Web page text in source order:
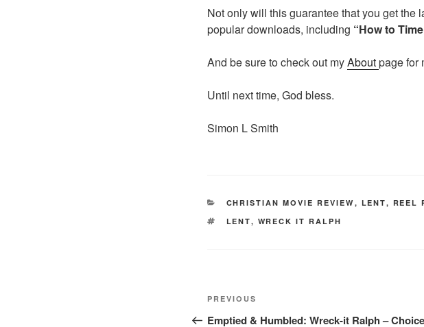
Not only will this guarantee that you get the
popular downloads, including “How to
And be sure to check out myAboutpage for
Until next time, God bless.
Simon L Smith
CATEGORIES
CHRISTIAN MOVIE REVIEW , LENT, REEL
TAGS
LENT, WRECK IT RALPH
Post
navigation
Previous
Post
PREVIOUS
Emptied & Humbled: Wreck-it Ralph – Choice